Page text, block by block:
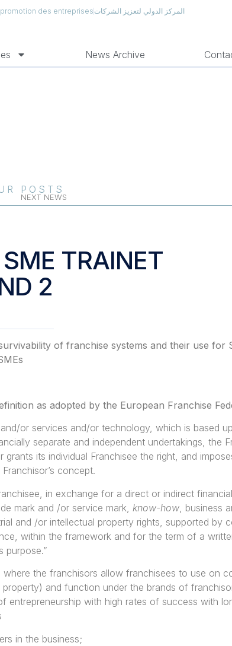
des entreprisesالمركز الدولي لتعزيز الشركات
News Archive
POSTS
NEXT NEWS
TRAINET
2
of franchise systems and their use for
as adopted by the European Franchise
or services and/or technology, which is based
separate and independent undertakings, the
its individual Franchisee the right, and
concept.
in exchange for a direct or indirect
mark and /or service mark, know-how, business
and /or intellectual property rights, supported by
within the framework and for the term of a
purpose.”
where the franchisors allow franchisees to use on
and function under the brands of
with high rates of success with
in the business;